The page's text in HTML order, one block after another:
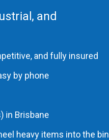
and
and fully insured
by phone
in Brisbane
heavy items into the bin